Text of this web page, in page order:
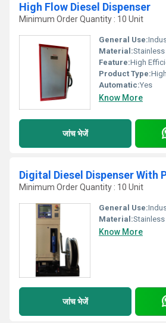
High Flow Diesel Dispenser
Minimum Order Quantity : 10 Unit
General Use:
Material:Stainless
Feature:High
Product Type:
Automatic:Yes
Know More
जांच भेजें
Digital Diesel Dispenser With
Minimum Order Quantity : 10 Unit
General Use:
Material:Stainless
Know More
जांच भेजें